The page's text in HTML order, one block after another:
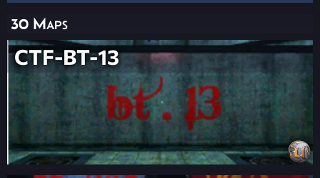
30 Maps
CTF-BT-13